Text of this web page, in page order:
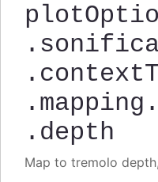
.mapping
.depth
Map to tremolo